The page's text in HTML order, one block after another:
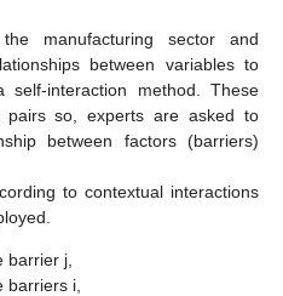
manufacturing sector and
between variables to
interaction method. These
pairs so, experts are asked to
between factors (barriers)
to contextual interactions
barrier j,
barriers i,